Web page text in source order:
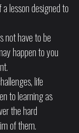
lesson designed to
not have to be
happen to you
life
to learning as
the hard
of them.